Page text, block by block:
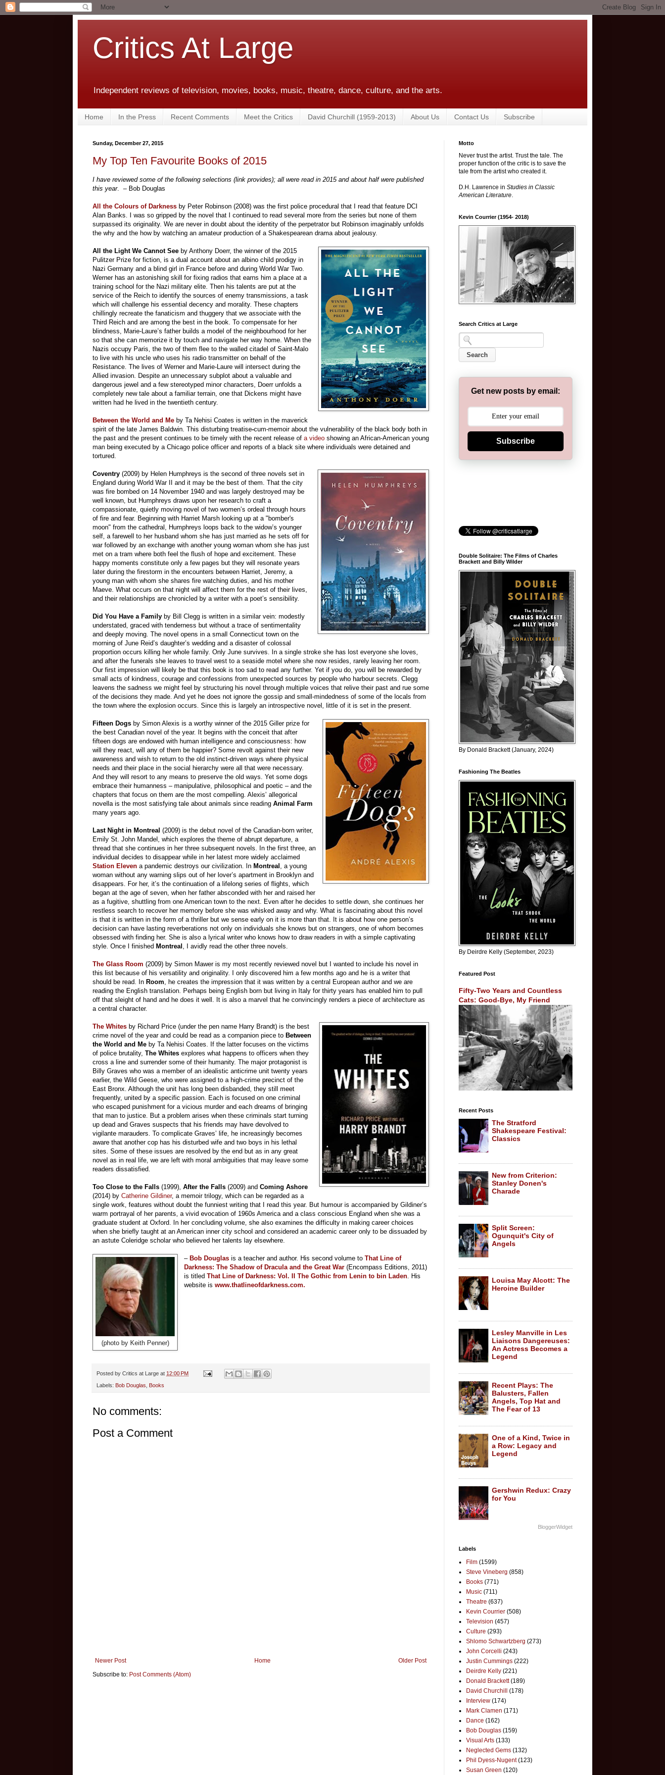
Critics At Large
Independent reviews of television, movies, books, music, theatre, dance, culture, and the arts.
Home In the Press Recent Comments Meet the Critics David Churchill (1959-2013) About Us Contact Us Subscribe
Sunday, December 27, 2015
My Top Ten Favourite Books of 2015
I have reviewed some of the following selections (link provides); all were read in 2015 and about half were published
this year. – Bob Douglas
All the Colours of Darkness by Peter Robinson (2008) was the first police procedural that I read that feature DCI
Alan Banks. I was so gripped by the novel that I continued to read several more from the series but none of them
surpassed its originality. We are never in doubt about the identity of the perpetrator but Robinson imaginably unfolds
the why and the how by watching an amateur production of a Shakespearean drama about jealousy.
All the Light We Cannot See by Anthony Doerr, the winner of the 2015
Pulitzer Prize for fiction, is a dual account about an albino child prodigy in
Nazi Germany and a blind girl in France before and during World War Two.
Werner has an astonishing skill for fixing radios that earns him a place at a
training school for the Nazi military elite. Then his talents are put at the
service of the Reich to identify the sources of enemy transmissions, a task
which will challenge his essential decency and morality. These chapters
chillingly recreate the fanaticism and thuggery that we associate with the
Third Reich and are among the best in the book. To compensate for her
blindness, Marie-Laure’s father builds a model of the neighbourhood for her
so that she can memorize it by touch and navigate her way home. When the
Nazis occupy Paris, the two of them flee to the walled citadel of Saint-Malo
to live with his uncle who uses his radio transmitter on behalf of the
Resistance. The lives of Werner and Marie-Laure will intersect during the
Allied invasion. Despite an unnecessary subplot about a valuable and
dangerous jewel and a few stereotyped minor characters, Doerr unfolds a
completely new tale about a familiar terrain, one that Dickens might have
written had he lived in the twentieth century.
Between the World and Me by Ta Nehisi Coates is written in the maverick
spirit of the late James Baldwin. This disturbing treatise-cum-memoir about the vulnerability of the black body both in
the past and the present continues to be timely with the recent release of a video showing an African-American young
man being executed by a Chicago police officer and reports of a black site where individuals were detained and
tortured.
Coventry (2009) by Helen Humphreys is the second of three novels set in
England during World War II and it may be the best of them. That the city
was fire bombed on 14 November 1940 and was largely destroyed may be
well known, but Humphreys draws upon her research to craft a
compassionate, quietly moving novel of two women’s ordeal through hours
of fire and fear. Beginning with Harriet Marsh looking up at a "bomber's
moon" from the cathedral, Humphreys loops back to the widow’s younger
self, a farewell to her husband whom she has just married as he sets off for
war followed by an exchange with another young woman whom she has just
met on a tram where both feel the flush of hope and excitement. These
happy moments constitute only a few pages but they will resonate years
later during the firestorm in the encounters between Harriet, Jeremy, a
young man with whom she shares fire watching duties, and his mother
Maeve. What occurs on that night will affect them for the rest of their lives,
and their relationships are chronicled by a writer with a poet’s sensibility.
Did You Have a Family by Bill Clegg is written in a similar vein: modestly
understated, graced with tenderness but without a trace of sentimentality
and deeply moving. The novel opens in a small Connecticut town on the
morning of June Reid’s daughter’s wedding and a disaster of colossal
proportion occurs killing her whole family. Only June survives. In a single stroke she has lost everyone she loves,
and after the funerals she leaves to travel west to a seaside motel where she now resides, rarely leaving her room.
Our first impression will likely be that this book is too sad to read any further. Yet if you do, you will be rewarded by
small acts of kindness, courage and confessions from unexpected sources by people who harbour secrets. Clegg
leavens the sadness we might feel by structuring his novel through multiple voices that relive their past and rue some
of the decisions they made. And yet he does not ignore the gossip and small-mindedness of some of the locals from
the town where the explosion occurs. Since this is largely an introspective novel, little of it is set in the present.
Fifteen Dogs by Simon Alexis is a worthy winner of the 2015 Giller prize for
the best Canadian novel of the year. It begins with the conceit that after
fifteen dogs are endowed with human intelligence and consciousness: how
will they react, will any of them be happier? Some revolt against their new
awareness and wish to return to the old instinct-driven ways where physical
needs and their place in the social hierarchy were all that were necessary.
And they will resort to any means to preserve the old ways. Yet some dogs
embrace their humanness – manipulative, philosophical and poetic – and the
chapters that focus on them are the most compelling. Alexis’ allegorical
novella is the most satisfying tale about animals since reading Animal Farm
many years ago.
Last Night in Montreal (2009) is the debut novel of the Canadian-born writer,
Emily St. John Mandel, which explores the theme of abrupt departure, a
thread that she continues in her three subsequent novels. In the first three, an
individual decides to disappear while in her latest more widely acclaimed
Station Eleven a pandemic destroys our civilization. In Montreal
, a young
woman without any warning slips out of her lover’s apartment in Brooklyn and
disappears. For her, it’s the continuation of a lifelong series of flights, which
began at the age of seven, when her father absconded with her and raised her
as a fugitive, shuttling from one American town to the next. Even after he decides to settle down, she continues her
restless search to recover her memory before she was whisked away and why. What is fascinating about this novel
is that it is written in the form of a thriller but we sense early on it is more than that. It is about how one person’s
decision can have lasting reverberations not only on individuals she knows but on strangers, one of whom becomes
obsessed with finding her. She is also a lyrical writer who knows how to draw readers in with a simple captivating
style. Once I finished Montreal , I avidly read the other three novels.
The Glass Room (2009) by Simon Mawer is my most recently reviewed novel but I wanted to include his novel in
this list because of his versatility and originality. I only discovered him a few months ago and he is a writer that
should be read. In Room , he creates the impression that it was written by a central European author and we are
reading the English translation. Perhaps being English born but living in Italy for thirty years has enabled him to pull
off that sleight of hand and he does it well. It is also a marvel that he convincingly renders a piece of architecture as
a central character.
The Whites by Richard Price (under the pen name Harry Brandt) is the best
crime novel of the year and could be read as a companion piece to Between
the World and Me by Ta Nehisi Coates. If the latter focuses on the victims
of police brutality, The Whites explores what happens to officers when they
cross a line and surrender some of their humanity. The major protagonist is
Billy Graves who was a member of an idealistic anticrime unit twenty years
earlier, the Wild Geese, who were assigned to a high-crime precinct of the
East Bronx. Although the unit has long been disbanded, they still meet
frequently, united by a specific passion. Each is focused on one criminal
who escaped punishment for a vicious murder and each dreams of bringing
that man to justice. But a problem arises when these criminals start turning
up dead and Graves suspects that his friends may have devolved to
vigilante marauders. To complicate Graves’ life, he increasingly becomes
aware that another cop has his disturbed wife and two boys in his lethal
sites. Some of these issues are resolved by the end but as in any great
novel as in real life, we are left with moral ambiguities that may leave some
readers dissatisfied.
Too Close to the Falls (1999), After the Falls (2009) and Coming Ashore
(2014) by Catherine Gildiner, a memoir trilogy, which can be regarded as a
single work, features without doubt the funniest writing that I read this year. But humour is accompanied by Gildiner’s
warm portrayal of her parents, a vivid evocation of 1960s America and a class conscious England when she was a
graduate student at Oxford. In her concluding volume, she also examines the difficulty in making career choices
when she briefly taught at an American inner city school and considered an academic career only to be dissuaded by
an astute Coleridge scholar who believed her talents lay elsewhere.
(photo by Keith Penner)
– Bob Douglas is a teacher and author. His second volume toThat Line of
Darkness: The Shadow of Dracula and the Great War (Encompass Editions, 2011)
is titledThat Line of Darkness: Vol. II The Gothic from Lenin to bin Laden . His
website iswww.thatlineofdarkness.com.
Posted by Critics at Large at 12:00 PM
Labels: Bob Douglas Books
No comments:
Post a Comment
Newer Post Older Post
Home
Subscribe to: Post Comments (Atom)
Motto
Never trust the artist. Trust the tale. The
proper function of the critic is to save the
tale from the artist who created it.
D.H. Lawrence in Studies in Classic
American Literature.
Kevin Courrier (1954- 2018)
Search Critics at Large
Get new posts by email:
Subscribe
Double Solitaire: The Films of Charles
Brackett and Billy Wilder
By Donald Brackett (January, 2024)
Fashioning The Beatles
By Deirdre Kelly (September, 2023)
Featured Post
Fifty-Two Years and Countless
Cats: Good-Bye, My Friend
Recent Posts
The Stratford
Shakespeare Festival:
Classics
New from Criterion:
Stanley Donen's
Charade
Split Screen:
Ogunquit's City of
Angels
Louisa May Alcott: The
Heroine Builder
Lesley Manville in Les
Liaisons Dangereuses:
An Actress Becomes a
Legend
Recent Plays: The
Balusters, Fallen
Angels, Top Hat and
The Fear of 13
One of a Kind, Twice in
a Row: Legacy and
Legend
Gershwin Redux: Crazy
for You
BloggerWidget
Labels
Film (1599)
Steve Vineberg (858)
Books (771)
Music (711)
Theatre (637)
Kevin Courrier (508)
Television (457)
Culture (293)
Shlomo Schwartzberg (273)
John Corcelli (243)
Justin Cummings (222)
Deirdre Kelly (221)
Donald Brackett (189)
David Churchill
(178)
Interview (174)
Mark Clamen (171)
Dance (162)
Bob Douglas (159)
Visual Arts (133)
Neglected Gems (132)
Phil Dyess-Nugent (123)
Susan Green (120)